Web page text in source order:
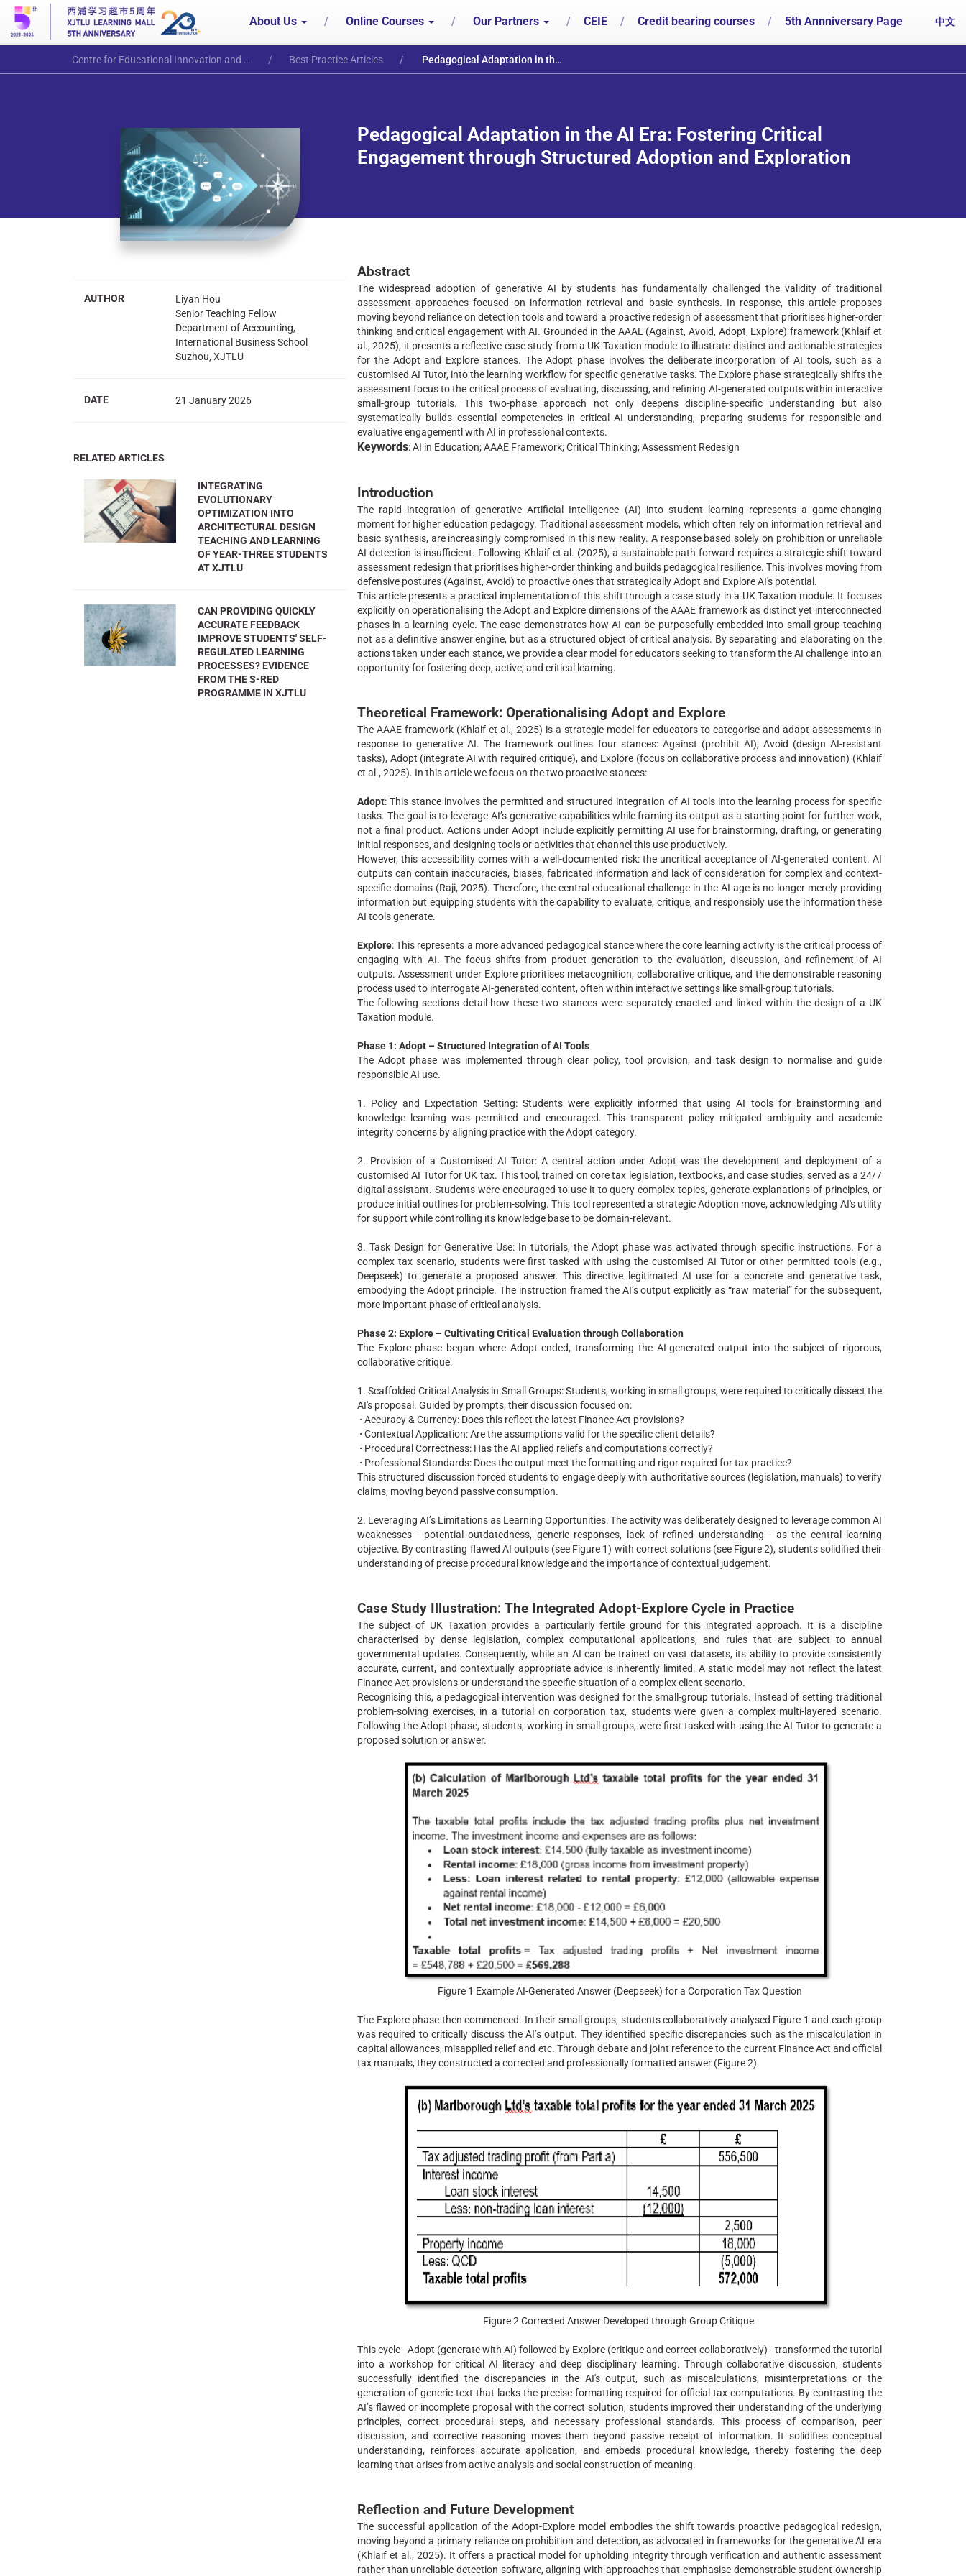
About Us / Online Courses / Our Partners / CEIE / Credit bearing courses / 5th Annniversary Page 中文
Centre for Educational Innovation and Excellence Best Practice Articles Pedagogical Adaptation in the AI Era: Fostering Critical Engagement through Structured Adoption and Exploration
Pedagogical Adaptation in the AI Era: Fostering Critical
Engagement through Structured Adoption and Exploration
Abstract
The widespread adoption of generative AI by students has fundamentally challenged the validity of traditional
assessment approaches focused on information retrieval and basic synthesis. In response, this article proposes
moving beyond reliance on detection tools and toward a proactive redesign of assessment that prioritises higher-order
thinking and critical engagement with AI. Grounded in the AAAE (Against, Avoid, Adopt, Explore) framework (Khlaif et
al., 2025), it presents a reflective case study from a UK Taxation module to illustrate distinct and actionable strategies
for the Adopt and Explore stances. The Adopt phase involves the deliberate incorporation of AI tools, such as a
customised AI Tutor, into the learning workflow for specific generative tasks. The Explore phase strategically shifts the
assessment focus to the critical process of evaluating, discussing, and refining AI-generated outputs within interactive
small-group tutorials. This two-phase approach not only deepens discipline-specific understanding but also
systematically builds essential competencies in critical AI understanding, preparing students for responsible and
evaluative engagementl with AI in professional contexts.
Keywords: AI in Education; AAAE Framework; Critical Thinking; Assessment Redesign
Introduction
The rapid integration of generative Artificial Intelligence (AI) into student learning represents a game-changing
moment for higher education pedagogy. Traditional assessment models, which often rely on information retrieval and
basic synthesis, are increasingly compromised in this new reality. A response based solely on prohibition or unreliable
AI detection is insufficient. Following Khlaif et al. (2025), a sustainable path forward requires a strategic shift toward
assessment redesign that prioritises higher-order thinking and builds pedagogical resilience. This involves moving from
defensive postures (Against, Avoid) to proactive ones that strategically Adopt and Explore AI's potential.
This article presents a practical implementation of this shift through a case study in a UK Taxation module. It focuses
explicitly on operationalising the Adopt and Explore dimensions of the AAAE framework as distinct yet interconnected
phases in a learning cycle. The case demonstrates how AI can be purposefully embedded into small-group teaching
not as a definitive answer engine, but as a structured object of critical analysis. By separating and elaborating on the
actions taken under each stance, we provide a clear model for educators seeking to transform the AI challenge into an
opportunity for fostering deep, active, and critical learning.
Theoretical Framework: Operationalising Adopt and Explore
The AAAE framework (Khlaif et al., 2025) is a strategic model for educators to categorise and adapt assessments in
response to generative AI. The framework outlines four stances: Against (prohibit AI), Avoid (design AI-resistant
tasks), Adopt (integrate AI with required critique), and Explore (focus on collaborative process and innovation) (Khlaif
et al., 2025). In this article we focus on the two proactive stances:
Adopt: This stance involves the permitted and structured integration of AI tools into the learning process for specific
tasks. The goal is to leverage AI’s generative capabilities while framing its output as a starting point for further work,
not a final product. Actions under Adopt include explicitly permitting AI use for brainstorming, drafting, or generating
initial responses, and designing tools or activities that channel this use productively.
However, this accessibility comes with a well-documented risk: the uncritical acceptance of AI-generated content. AI
outputs can contain inaccuracies, biases, fabricated information and lack of consideration for complex and context-
specific domains (Raji, 2025). Therefore, the central educational challenge in the AI age is no longer merely providing
information but equipping students with the capability to evaluate, critique, and responsibly use the information these
AI tools generate.
Explore: This represents a more advanced pedagogical stance where the core learning activity is the critical process of
engaging with AI. The focus shifts from product generation to the evaluation, discussion, and refinement of AI
outputs. Assessment under Explore prioritises metacognition, collaborative critique, and the demonstrable reasoning
process used to interrogate AI-generated content, often within interactive settings like small-group tutorials.
The following sections detail how these two stances were separately enacted and linked within the design of a UK
Taxation module.
Phase 1: Adopt – Structured Integration of AI Tools
The Adopt phase was implemented through clear policy, tool provision, and task design to normalise and guide
responsible AI use.
1. Policy and Expectation Setting: Students were explicitly informed that using AI tools for brainstorming and
knowledge learning was permitted and encouraged. This transparent policy mitigated ambiguity and academic
integrity concerns by aligning practice with the Adopt category.
2. Provision of a Customised AI Tutor: A central action under Adopt was the development and deployment of a
customised AI Tutor for UK tax. This tool, trained on core tax legislation, textbooks, and case studies, served as a 24/7
digital assistant. Students were encouraged to use it to query complex topics, generate explanations of principles, or
produce initial outlines for problem-solving. This tool represented a strategic Adoption move, acknowledging AI's utility
for support while controlling its knowledge base to be domain-relevant.
3. Task Design for Generative Use: In tutorials, the Adopt phase was activated through specific instructions. For a
complex tax scenario, students were first tasked with using the customised AI Tutor or other permitted tools (e.g.,
Deepseek) to generate a proposed answer. This directive legitimated AI use for a concrete and generative task,
embodying the Adopt principle. The instruction framed the AI’s output explicitly as “raw material” for the subsequent,
more important phase of critical analysis.
Phase 2: Explore – Cultivating Critical Evaluation through Collaboration
The Explore phase began where Adopt ended, transforming the AI-generated output into the subject of rigorous,
collaborative critique.
1. Scaffolded Critical Analysis in Small Groups: Students, working in small groups, were required to critically dissect the
AI's proposal. Guided by prompts, their discussion focused on:
· Accuracy & Currency: Does this reflect the latest Finance Act provisions?
· Contextual Application: Are the assumptions valid for the specific client details?
· Procedural Correctness: Has the AI applied reliefs and computations correctly?
· Professional Standards: Does the output meet the formatting and rigor required for tax practice?
This structured discussion forced students to engage deeply with authoritative sources (legislation, manuals) to verify
claims, moving beyond passive consumption.
2. Leveraging AI’s Limitations as Learning Opportunities: The activity was deliberately designed to leverage common AI
weaknesses - potential outdatedness, generic responses, lack of refined understanding - as the central learning
objective. By contrasting flawed AI outputs (see Figure 1) with correct solutions (see Figure 2), students solidified their
understanding of precise procedural knowledge and the importance of contextual judgement.
Case Study Illustration: The Integrated Adopt-Explore Cycle in Practice
The subject of UK Taxation provides a particularly fertile ground for this integrated approach. It is a discipline
characterised by dense legislation, complex computational applications, and rules that are subject to annual
governmental updates. Consequently, while an AI can be trained on vast datasets, its ability to provide consistently
accurate, current, and contextually appropriate advice is inherently limited. A static model may not reflect the latest
Finance Act provisions or understand the specific situation of a complex client scenario.
Recognising this, a pedagogical intervention was designed for the small-group tutorials. Instead of setting traditional
problem-solving exercises, in a tutorial on corporation tax, students were given a complex multi-layered scenario.
Following the Adopt phase, students, working in small groups, were first tasked with using the AI Tutor to generate a
proposed solution or answer.
Figure 1 Example AI-Generated Answer (Deepseek) for a Corporation Tax Question
The Explore phase then commenced. In their small groups, students collaboratively analysed Figure 1 and each group
was required to critically discuss the AI’s output. They identified specific discrepancies such as the miscalculation in
capital allowances, misapplied relief and etc. Through debate and joint reference to the current Finance Act and official
tax manuals, they constructed a corrected and professionally formatted answer (Figure 2).
Figure 2 Corrected Answer Developed through Group Critique
This cycle - Adopt (generate with AI) followed by Explore (critique and correct collaboratively) - transformed the tutorial
into a workshop for critical AI literacy and deep disciplinary learning. Through collaborative discussion, students
successfully identified the discrepancies in the AI's output, such as miscalculations, misinterpretations or the
generation of generic text that lacks the precise formatting required for official tax computations. By contrasting the
AI’s flawed or incomplete proposal with the correct solution, students improved their understanding of the underlying
principles, correct procedural steps, and necessary professional standards. This process of comparison, peer
discussion, and corrective reasoning moves them beyond passive receipt of information. It solidifies conceptual
understanding, reinforces accurate application, and embeds procedural knowledge, thereby fostering the deep
learning that arises from active analysis and social construction of meaning.
Reflection and Future Development
The successful application of the Adopt-Explore model embodies the shift towards proactive pedagogical redesign,
moving beyond a primary reliance on prohibition and detection, as advocated in frameworks for the generative AI era
(Khlaif et al., 2025). It offers a practical model for upholding integrity through verification and authentic assessment
rather than unreliable detection software, aligning with approaches that emphasise demonstrable student ownership
AUTHOR
Liyan Hou
Senior Teaching Fellow
Department of Accounting,
International Business School
Suzhou, XJTLU
DATE 21 January 2026
RELATED ARTICLES
INTEGRATING
EVOLUTIONARY
OPTIMIZATION INTO
ARCHITECTURAL DESIGN
TEACHING AND LEARNING
OF YEAR-THREE STUDENTS
AT XJTLU
CAN PROVIDING QUICKLY
ACCURATE FEEDBACK
IMPROVE STUDENTS' SELF-
REGULATED LEARNING
PROCESSES? EVIDENCE
FROM THE S-RED
PROGRAMME IN XJTLU